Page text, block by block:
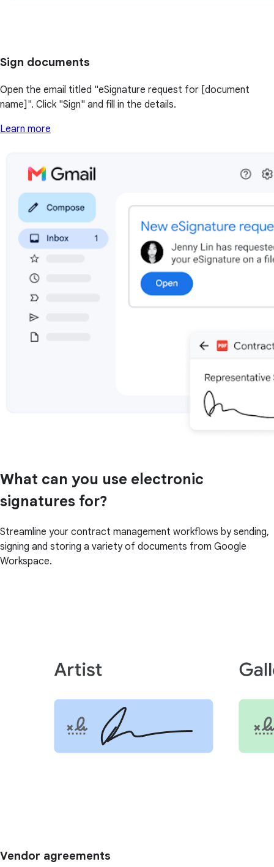
Sign documents
Open the email titled "eSignature request for [document
name]". Click "Sign" and fill in the details.
Learn more
What can you use electronic
signatures for?
Streamline your contract management workflows by sending,
signing and storing a variety of documents from Google
Workspace.
Vendor agreements